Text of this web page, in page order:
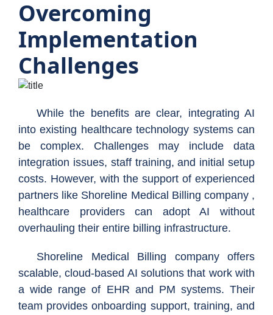
Overcoming
Implementation
Challenges
While the benefits are clear, integrating AI
into existing healthcare technology systems can
be complex. Challenges may include data
integration issues, staff training, and initial setup
costs. However, with the support of experienced
partners like Shoreline Medical Billing company ,
healthcare providers can adopt AI without
overhauling their entire billing infrastructure.
Shoreline Medical Billing company offers
scalable, cloud-based AI solutions that work with
a wide range of EHR and PM systems. Their
team provides onboarding support, training, and